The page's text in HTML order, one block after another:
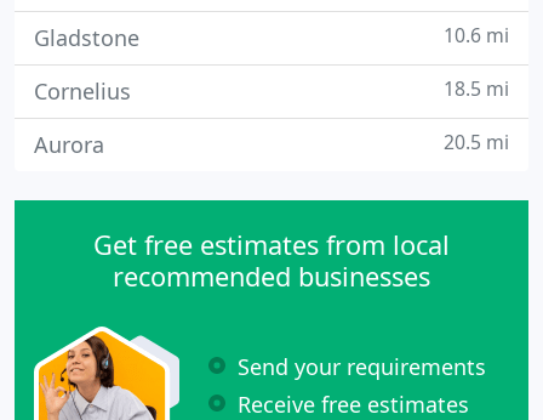
Gladstone 10.6 mi
Cornelius 18.5 mi
Aurora 20.5 mi
Get free estimates from local
recommended businesses
Send your requirements
Receive free estimates